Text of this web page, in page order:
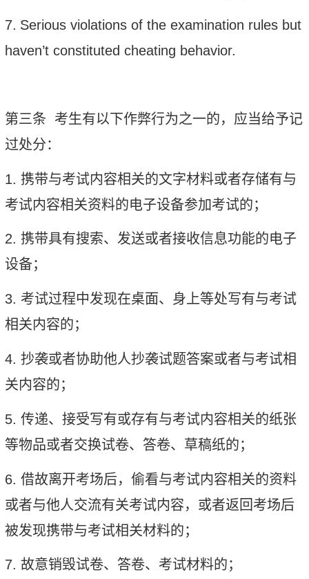
7. Serious violations of the examination rules but
haven’t constituted cheating behavior.
第三条
考生有以下作弊行为之一的，应当给予记
过处分：
1. 携带与考试内容相关的文字材料或者存储有与
考试内容相关资料的电子设备参加考试的；
2. 携带具有搜索、发送或者接收信息功能的电子
设备；
3. 考试过程中发现在桌面、身上等处写有与考试
相关内容的；
4. 抄袭或者协助他人抄袭试题答案或者与考试相
关内容的；
5. 传递、接受写有或存有与考试内容相关的纸张
等物品或者交换试卷、答卷、草稿纸的；
6. 借故离开考场后，偷看与考试内容相关的资料
或者与他人交流有关考试内容，或者返回考场后
被发现携带与考试相关材料的；
7. 故意销毁试卷、答卷、考试材料的；